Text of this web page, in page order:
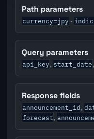
Path parameters
currency=jpy ·
Query parameters
api_key, start_date,
Response fields
announcement_id,
forecast,